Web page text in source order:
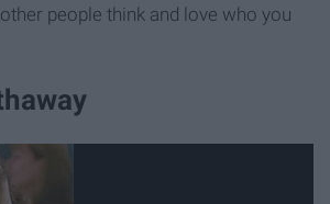
people think and love who you